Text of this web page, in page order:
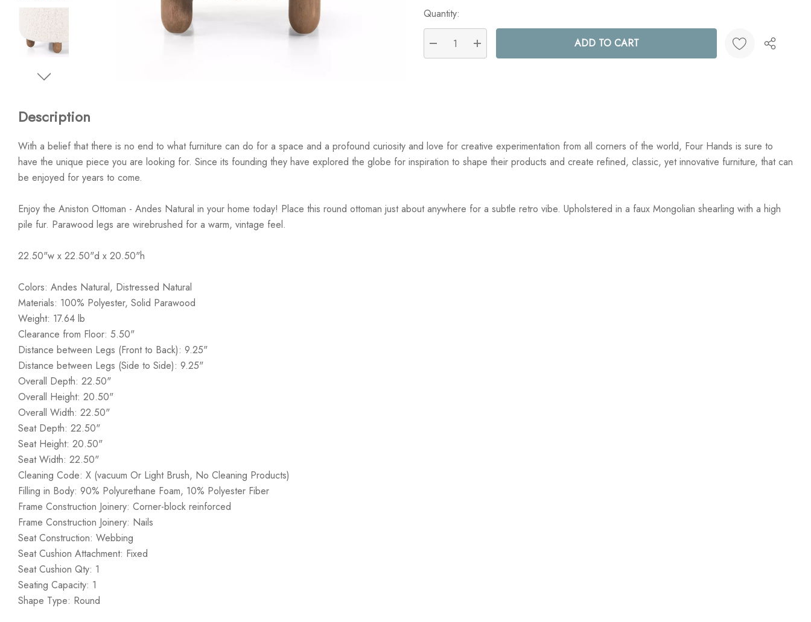
Quantity:
DECREASE QUANTITY:
INCREASE QUANTITY:
Description
With a belief that there is no end to what furniture can do for a space and a profound curiosity and love for creative experimentation from all corners of the world, Four Hands is sure to
have the unique piece you are looking for. Since its founding they have explored the globe for inspiration to shape their products and create refined, classic, yet innovative furniture, that can
be enjoyed for years to come.
Enjoy the Aniston Ottoman - Andes Natural in your home today! Place this round ottoman just about anywhere for a subtle retro vibe. Upholstered in a faux Mongolian shearling with a high
pile fur. Parawood legs are wirebrushed for a warm, vintage feel.
22.50"w x 22.50"d x 20.50"h
Colors: Andes Natural, Distressed Natural
Materials: 100% Polyester, Solid Parawood
Weight: 17.64 lb
Clearance from Floor: 5.50"
Distance between Legs (Front to Back): 9.25"
Distance between Legs (Side to Side): 9.25"
Overall Depth: 22.50"
Overall Height: 20.50"
Overall Width: 22.50"
Seat Depth: 22.50"
Seat Height: 20.50"
Seat Width: 22.50"
Cleaning Code: X (vacuum Or Light Brush, No Cleaning Products)
Filling in Body: 90% Polyurethane Foam, 10% Polyester Fiber
Frame Construction Joinery: Corner-block reinforced
Frame Construction Joinery: Nails
Seat Construction: Webbing
Seat Cushion Attachment: Fixed
Seat Cushion Qty: 1
Seating Capacity: 1
Shape Type: Round